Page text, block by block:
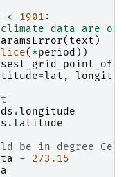
< 1901 :
climate data are
( text )
( *period ))
=lat ,
ds .longitude
.latitude
be in degree
-
273.15